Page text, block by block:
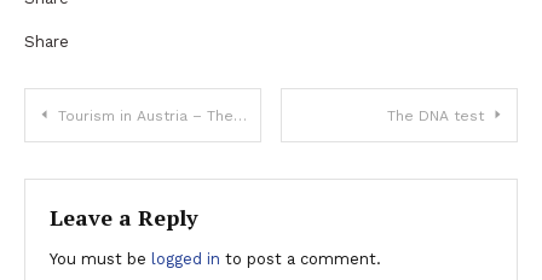
Share
Post
navigation
Tourism in Austria – The sustainable & ecologic path The DNA test
Leave a Reply
You must be logged in to post a comment.